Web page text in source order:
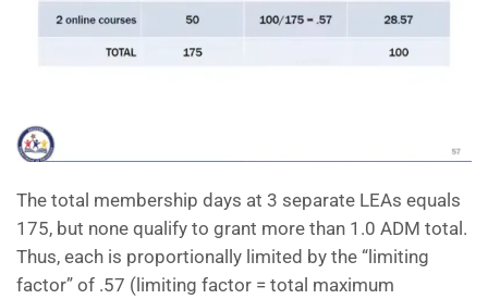
The total membership days at 3 separate LEAs equals
175, but none qualify to grant more than 1.0 ADM total.
Thus, each is proportionally limited by the “limiting
factor” of .57 (limiting factor = total maximum